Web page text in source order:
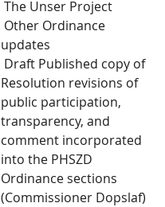
The Unser Project
updates
Resolution revisions of
public participation,
transparency, and
comment incorporated
into the PHSZD
Ordinance sections
(Commissioner Dopslaf)